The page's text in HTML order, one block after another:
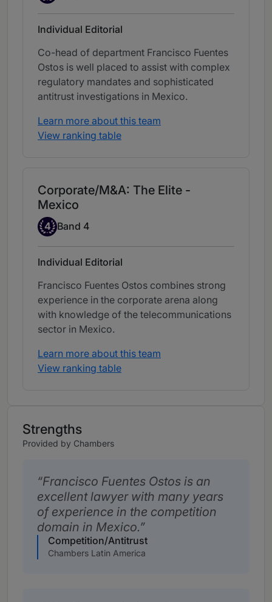
Individual Editorial
Co-head of department Francisco Fuentes
Ostos is well placed to assist with complex
regulatory mandates and sophisticated
antitrust investigations in Mexico.
Learn more about this team
View ranking table
Corporate/M&A: The Elite -
Mexico
Band 4
4 Band 4
Individual Editorial
Francisco Fuentes Ostos combines strong
experience in the corporate arena along
with knowledge of the telecommunications
sector in Mexico.
Learn more about this team
View ranking table
Strengths
Provided by Chambers
Francisco Fuentes Ostos is an
excellent lawyer with many years
of experience in the competition
domain in Mexico.
Competition/Antitrust
Chambers Latin America